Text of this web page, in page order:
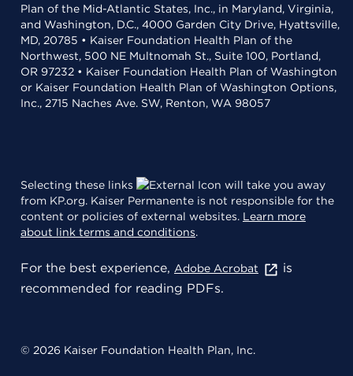
Plan of the Mid-Atlantic States, Inc., in Maryland, Virginia,
and Washington, D.C., 4000 Garden City Drive, Hyattsville,
MD, 20785 • Kaiser Foundation Health Plan of the
Northwest, 500 NE Multnomah St., Suite 100, Portland,
OR 97232 • Kaiser Foundation Health Plan of Washington
or Kaiser Foundation Health Plan of Washington Options,
Inc., 2715 Naches Ave. SW, Renton, WA 98057
Selecting these links
will take you away
from KP.org. Kaiser Permanente is not responsible for the
content or policies of external websites. Learn more
about link terms and conditions.
For the best experience, Adobe Acrobat
is
recommended for reading PDFs.
© 2026 Kaiser Foundation Health Plan, Inc.